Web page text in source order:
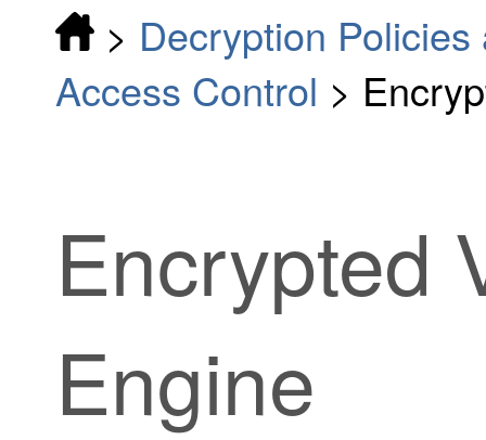
> Decryption
Access Control >
Encrypted
Engine